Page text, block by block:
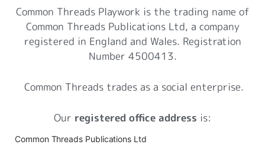
Common Threads Playwork is the trading name of
Common Threads Publications Ltd, a company
registered in England and Wales. Registration
Number 4500413.
Common Threads trades as a social enterprise.
Our registered office address is:
Common Threads Publications Ltd